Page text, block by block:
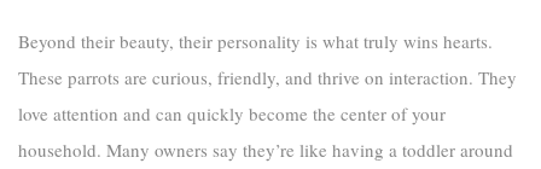
Beyond their beauty, their personality is what truly wins hearts.
These parrots are curious, friendly, and thrive on interaction. They
love attention and can quickly become the center of your
household. Many owners say they’re like having a toddler around